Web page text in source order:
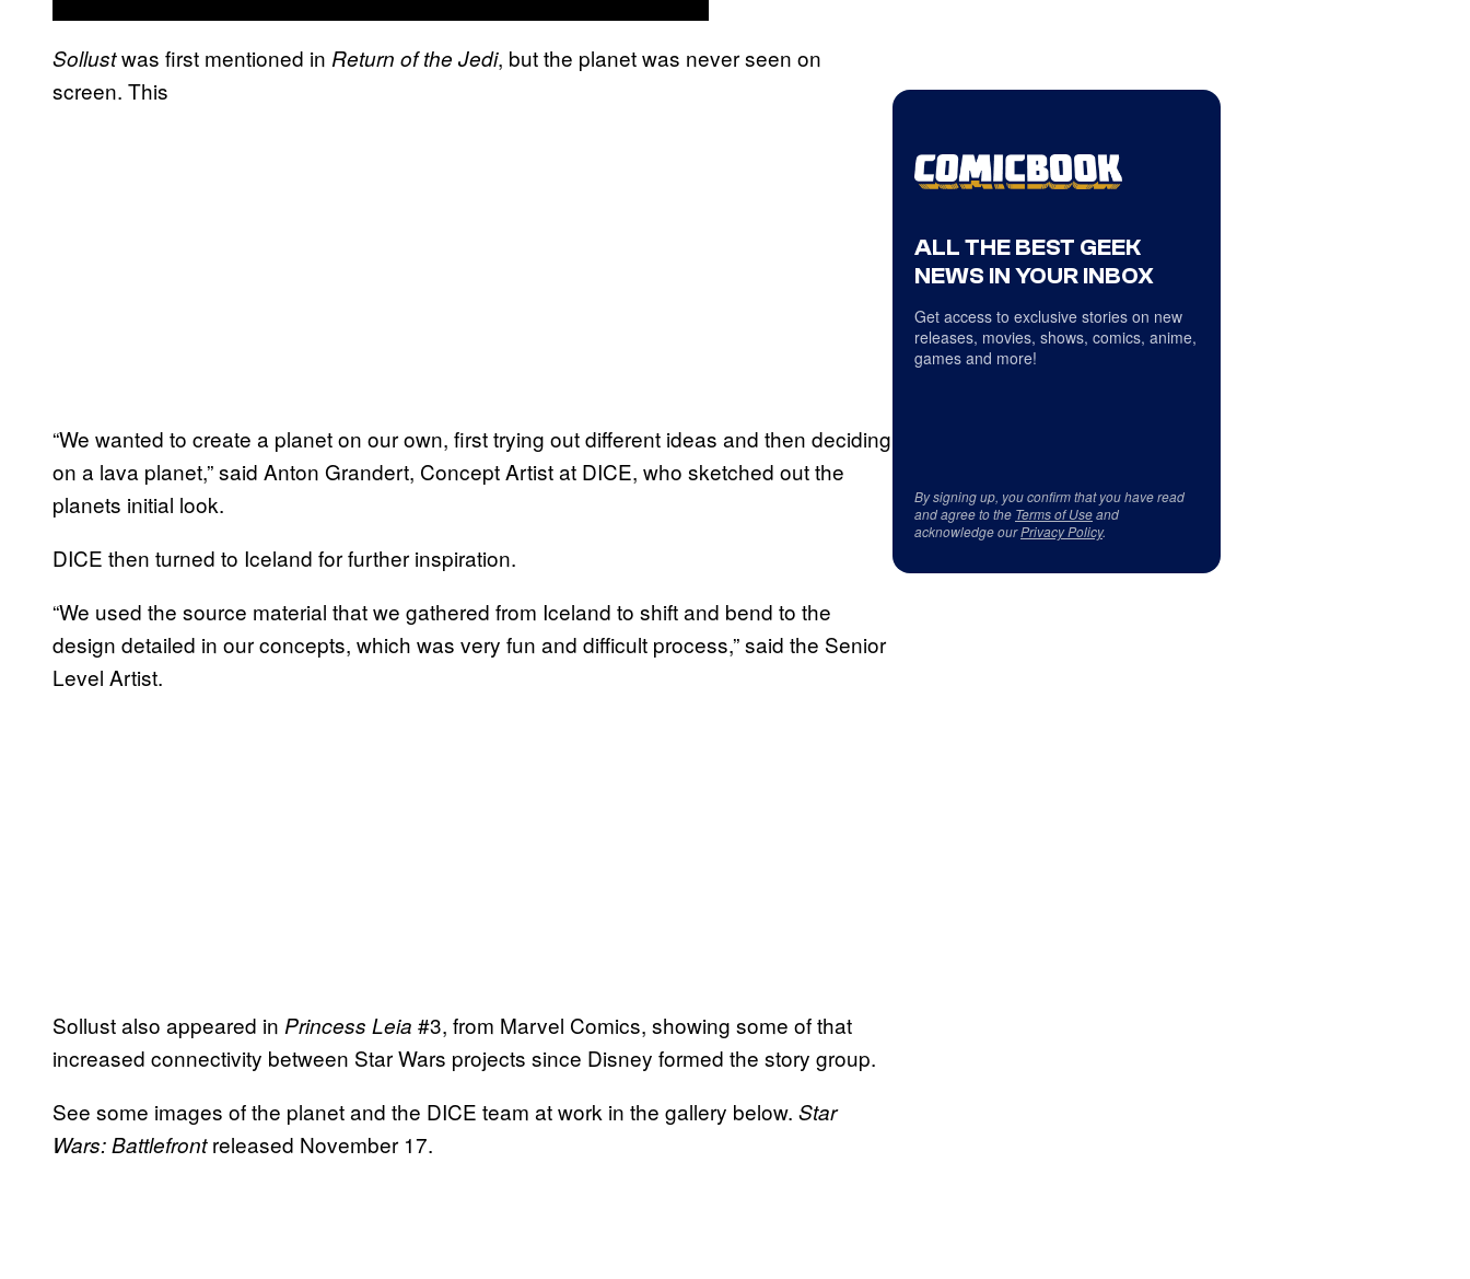
Sollustwas first mentioned in Return of the Jedi, but the planet was never seen on
screen. This
“We wanted to create a planet on our own, first trying out different ideas and then deciding
on a lava planet,” said Anton Grandert, Concept Artist at DICE, who sketched out the
planets initial look.
DICE then turned to Iceland for further inspiration.
“We used the source material that we gathered from Iceland to shift and bend to the
design detailed in our concepts, which was very fun and difficult process,” said the Senior
Level Artist.
Sollust also appeared in Princess Leia #3, from Marvel Comics, showing some of that
increased connectivity between Star Wars projects since Disney formed the story group.
See some images of the planet and the DICE team at work in the gallery below. Star
Wars: Battlefrontreleased November 17.
ALL THE BEST GEEK
NEWS IN YOUR INBOX
Get access to exclusive stories on new
releases, movies, shows, comics, anime,
games and more!
By signing up, you confirm that you have read
and agree to the Terms of Useand
acknowledge ourPrivacy Policy.